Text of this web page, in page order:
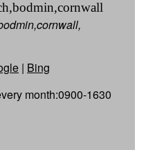
| Bing
month:0900-1630